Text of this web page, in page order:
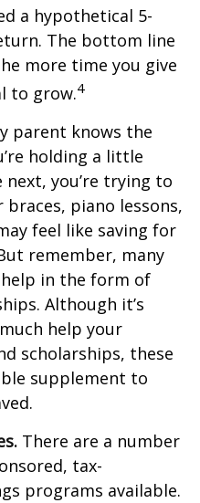
a hypothetical 5-
The bottom line
more time you give
to grow.4
parent knows the
holding a little
you’re trying to
piano lessons,
feel like saving for
remember, many
in the form of
Although it’s
help your
scholarships, these
supplement to
There are a number
tax-
programs available.